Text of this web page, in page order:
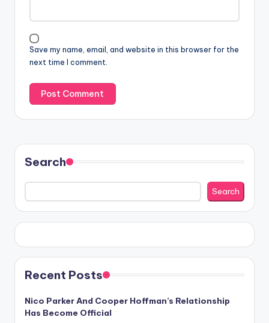
Save my name, email, and website in this browser for the
next time I comment.
Search
Search
Recent Posts
Nico Parker And Cooper Hoffman’s Relationship
Has Become Official